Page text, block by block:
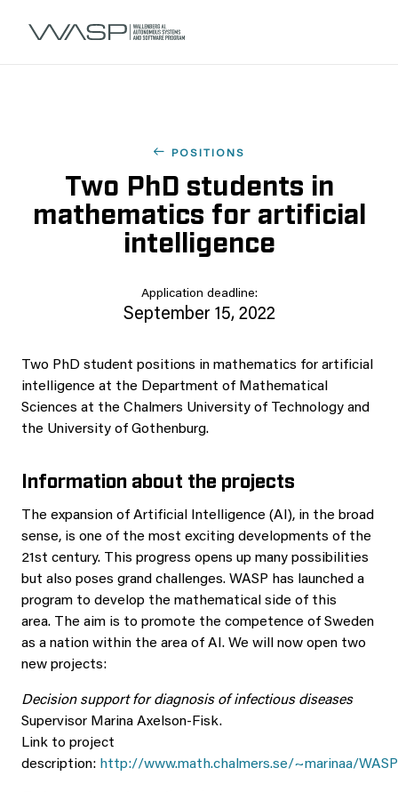
POSITIONS
Two PhD students in
mathematics for artificial
intelligence
Application deadline:
September 15, 2022
Two PhD student positions in mathematics for artificial
intelligence at the Department of Mathematical
Sciences at the Chalmers University of Technology and
the University of Gothenburg.
Information about the projects
The expansion of Artificial Intelligence (AI), in the broad
sense, is one of the most exciting developments of the
21st century. This progress opens up many possibilities
but also poses grand challenges. WASP has launched a
program to develop the mathematical side of this
area. The aim is to promote the competence of Sweden
as a nation within the area of AI. We will now open two
new projects:
Decision support for diagnosis of infectious diseases
Supervisor Marina Axelson-Fisk.
Link to project
description: http://www.math.chalmers.se/~marinaa/